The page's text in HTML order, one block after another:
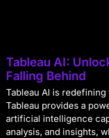
Tableau AI:
Falling Behind
Tableau AI is
Tableau provides a
artificial intelligence
analysis, and insights,